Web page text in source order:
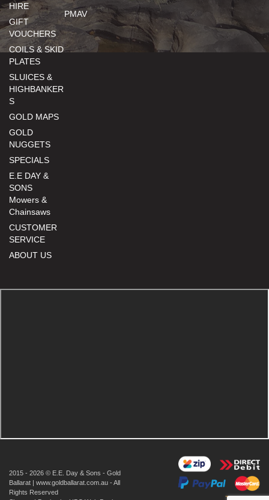
HIRE
GIFT
VOUCHERS
COILS & SKID
PLATES
SLUICES &
HIGHBANKER
S
GOLD MAPS
GOLD
NUGGETS
SPECIALS
E.E DAY &
SONS
Mowers &
Chainsaws
CUSTOMER
SERVICE
ABOUT US
PMAV
2015 - 2026 © E.E. Day & Sons - Gold
Ballarat | www.goldballarat.com.au - All
Rights Reserved